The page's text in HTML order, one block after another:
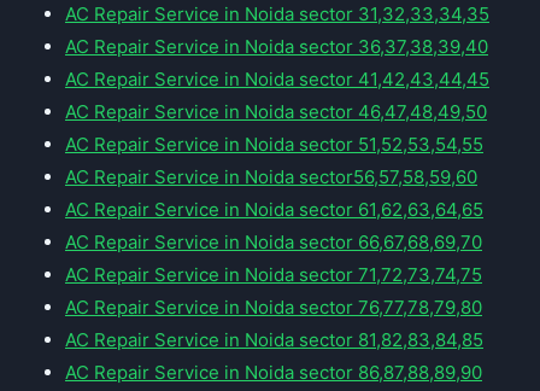
AC Repair Service in Noida sector 31,32,33,34,35
AC Repair Service in Noida sector 36,37,38,39,40
AC Repair Service in Noida sector 41,42,43,44,45
AC Repair Service in Noida sector 46,47,48,49,50
AC Repair Service in Noida sector 51,52,53,54,55
AC Repair Service in Noida sector56,57,58,59,60
AC Repair Service in Noida sector 61,62,63,64,65
AC Repair Service in Noida sector 66,67,68,69,70
AC Repair Service in Noida sector 71,72,73,74,75
AC Repair Service in Noida sector 76,77,78,79,80
AC Repair Service in Noida sector 81,82,83,84,85
AC Repair Service in Noida sector 86,87,88,89,90